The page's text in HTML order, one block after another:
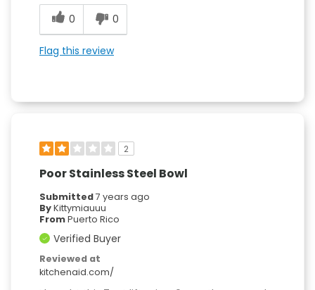
0
0
Flag this review
2
Poor Stainless Steel Bowl
Submitted7 years ago
ByKittymiauuu
FromPuerto Rico
Verified Buyer
Reviewed at
kitchenaid.com/